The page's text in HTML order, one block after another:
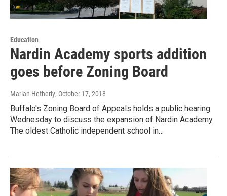
Education
Nardin Academy sports addition
goes before Zoning Board
Marian Hetherly, October 17, 2018
Buffalo's Zoning Board of Appeals holds a public hearing
Wednesday to discuss the expansion of Nardin Academy.
The oldest Catholic independent school in…